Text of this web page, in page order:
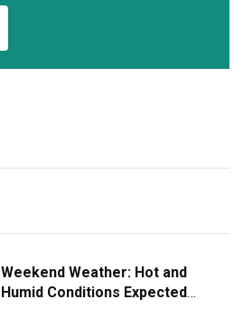
Weekend Weather: Hot and
Humid Conditions Expected